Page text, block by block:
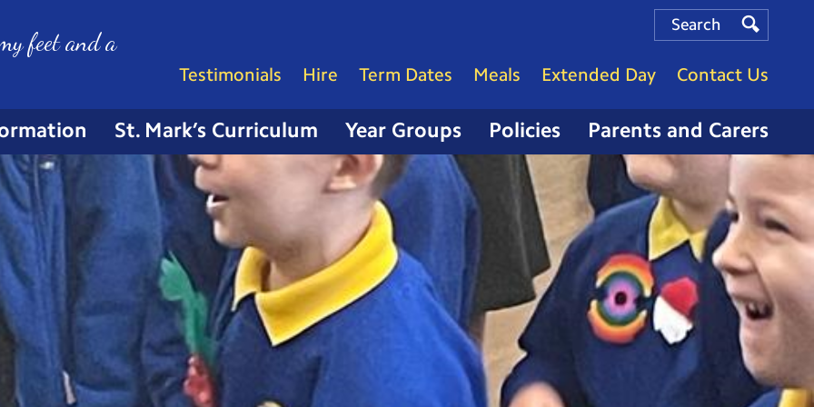
St. Mark’s Curriculum Year Groups Policies Parents and Carers
Testimonials Hire Term Dates Meals Extended Day Contact Us
Search
Search
Search
feet and a